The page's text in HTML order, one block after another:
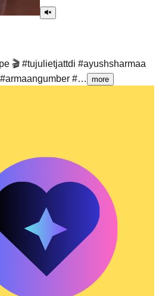
🎬 #tujulietjattdi #ayushsharmaa
#…
more